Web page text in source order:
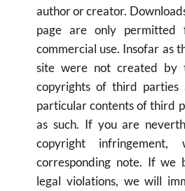
author or creator.
page are only permitted
commercial use. Insofar as
site were not created by
copyrights of third parties
particular contents of third
as such. If you are
copyright
corresponding note. If we
legal violations, we will